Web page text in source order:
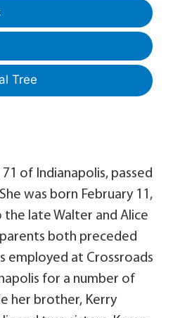
Tree
of Indianapolis, passed
was born February 11,
the late Walter and Alice
parents both preceded
employed at Crossroads
for a number of
her brother, Kerry